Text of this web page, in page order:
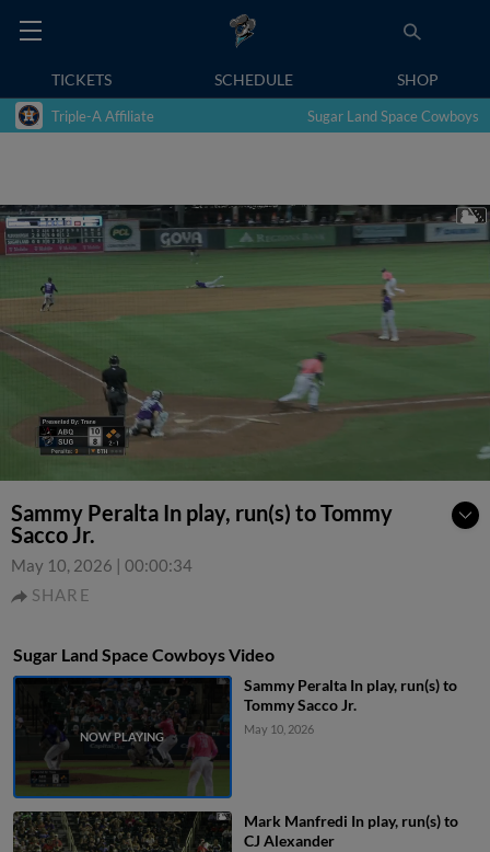
TICKETS SCHEDULE SHOP
Triple-A Affiliate Sugar Land Space Cowboys
Sammy Peralta In play, run(s) to Tommy
Sacco Jr.
May 10, 2026 | 00:00:34
SHARE
Sugar Land Space Cowboys Video
Sammy Peralta In play, run(s) to
Tommy Sacco Jr.
May 10, 2026
Mark Manfredi In play, run(s) to
CJ Alexander